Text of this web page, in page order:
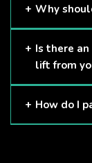
Scissor Lifts
Why
Here at APL,
and we
Is there
lift from
The only
How do I